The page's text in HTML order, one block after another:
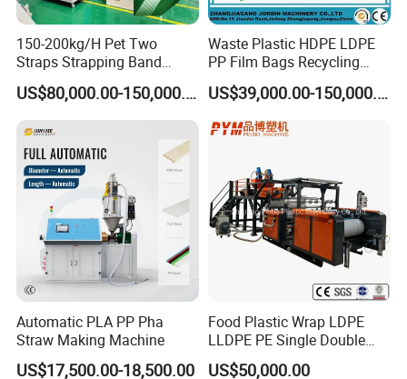
Question you may ask
Q1. How to get in touch with us?
Call us directly
Direct to the company: No. 777 Rongda Road, Shangwang Street,
Rui'an City,
Wenzhou City, Zhejiang Province
150-200kg/H Pet Two
Straps Strapping Band
Extruder Making Machine
US$80,000.00-150,000.00
Waste Plastic HDPE LDPE
PP Film Bags Recycling
Pelletizer Machine/Plastic
Granulating Machine
US$39,000.00-150,000.00
Automatic PLA PP Pha
Straw Making Machine
US$17,500.00-18,500.00
Food Plastic Wrap LDPE
LLDPE PE Single Double
Layer Stretch Preservative
US$50,000.00